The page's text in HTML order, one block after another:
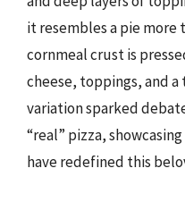
it resembles a pie more
cornmeal crust is
cheese, toppings, and
variation sparked
“real” pizza,
have redefined this